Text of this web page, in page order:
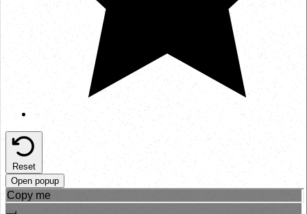
Reset
Open popup